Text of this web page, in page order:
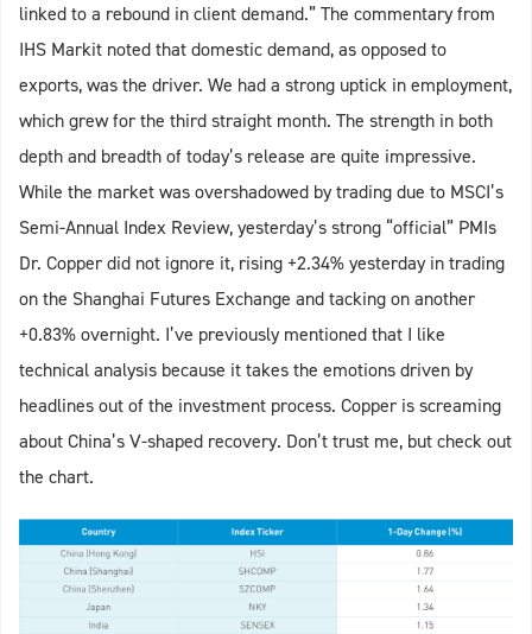
linked to a rebound in client demand.” The commentary from
IHS Markit noted that domestic demand, as opposed to
exports, was the driver. We had a strong uptick in employment,
which grew for the third straight month. The strength in both
depth and breadth of today’s release are quite impressive.
While the market was overshadowed by trading due to MSCI’s
Semi-Annual Index Review, yesterday’s strong “official” PMIs
Dr. Copper did not ignore it, rising +2.34% yesterday in trading
on the Shanghai Futures Exchange and tacking on another
+0.83% overnight. I’ve previously mentioned that I like
technical analysis because it takes the emotions driven by
headlines out of the investment process. Copper is screaming
about China’s V-shaped recovery. Don’t trust me, but check out
the chart.